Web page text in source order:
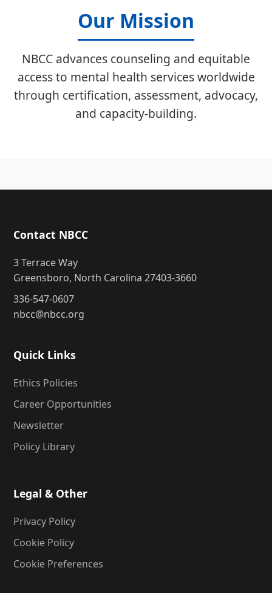
Our Mission
NBCC advances counseling and equitable
access to mental health services worldwide
through certification, assessment, advocacy,
and capacity-building.
Contact NBCC
3 Terrace Way
Greensboro, North Carolina 27403-3660
336-547-0607
nbcc@nbcc.org
Quick Links
Ethics Policies
Career Opportunities
Newsletter
Policy Library
Legal & Other
Privacy Policy
Cookie Policy
Cookie Preferences